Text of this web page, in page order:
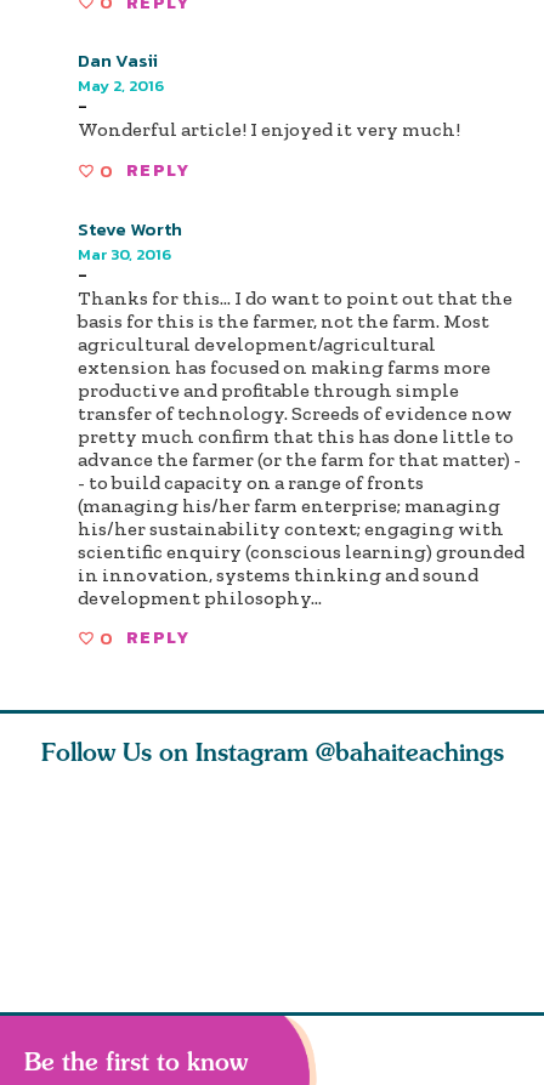
Dan Vasii
May 2, 2016
-
Wonderful article! I enjoyed it very much!
0 REPLY
Steve Worth
Mar 30, 2016
-
Thanks for this... I do want to point out that the
basis for this is the farmer, not the farm. Most
agricultural development/agricultural
extension has focused on making farms more
productive and profitable through simple
transfer of technology. Screeds of evidence now
pretty much confirm that this has done little to
advance the farmer (or the farm for that matter) -
- to build capacity on a range of fronts
(managing his/her farm enterprise; managing
his/her sustainability context; engaging with
scientific enquiry (conscious learning) grounded
in innovation, systems thinking and sound
development philosophy...
0 REPLY
Follow Us on Instagram @bahaiteachings
Be the first to know